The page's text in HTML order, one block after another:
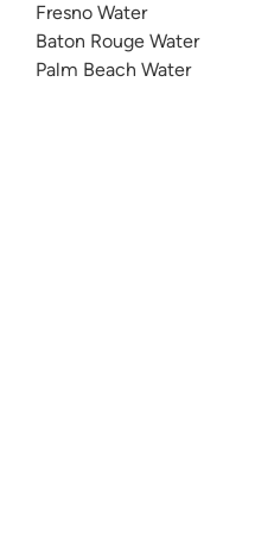
Fresno Water
Baton Rouge Water
Palm Beach Water